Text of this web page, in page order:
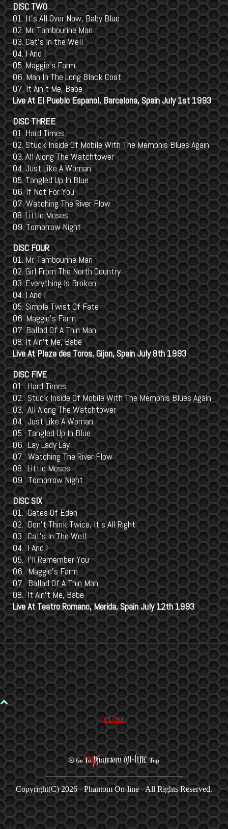
DISC TWO
01. It's All Over Now, Baby Blue
02. Mr. Tambourine Man
03. Cat's In the Well
04. I And I
05. Maggie's Farm
06. Man In The Long Black Coat
07. It Ain't Me, Babe
Live At El Pueblo Espanol, Barcelona, Spain July 1st 1993
DISC THREE
01. Hard Times
02. Stuck Inside Of Mobile With The Memphis Blues Again
03. All Along The Watchtower
04. Just Like A Woman
05. Tangled Up In Blue
06. If Not For You
07. Watching The River Flow
08. Little Moses
09. Tomorrow Night
DISC FOUR
01. Mr. Tambourine Man
02. Girl From The North Country
03. Everything Is Broken
04. I And I
05. Simple Twist Of Fate
06. Maggie's Farm
07. Ballad Of A Thin Man
08. It Ain't Me, Babe
Live At Plaza des Toros, Gijon, Spain July 8th 1993
DISC FIVE
01. Hard Times
02. Stuck Inside Of Mobile With The Memphis Blues Again
03. All Along The Watchtower
04. Just Like A Woman
05. Tangled Up In Blue
06. Lay Lady Lay
07. Watching The River Flow
08. Little Moses
09. Tomorrow Night
DISC SIX
01. Gates Of Eden
02. Don't Think Twice, It's All Right
03. Cat's In The Well
04. I And I
05. I'll Remember You
06. Maggie's Farm
07. Ballad Of A Thin Man
08. It Ain't Me, Babe
Live At Teatro Romano, Merida, Spain July 12th 1993
CLOSE
Copyright(C)2026 - Phantom On-line - All Rights Reserved.